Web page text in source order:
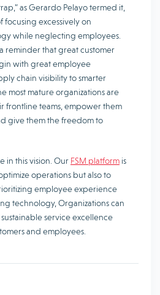
as Gerardo Pelayo termed it,
focusing excessively on
while neglecting employees.
reminder that great customer
with great employee
chain visibility to smarter
most mature organizations are
frontline teams, empower them
give them the freedom to
in this vision. Our FSM platform is
operations but also to
employee experience
technology, Organizations can
service excellence
and employees.